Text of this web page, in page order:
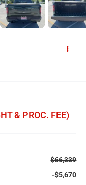
& PROC. FEE)
$66,339
-$5,670